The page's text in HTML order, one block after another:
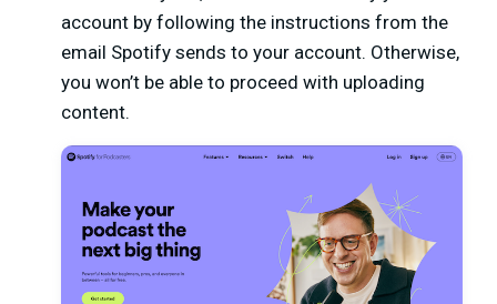
account by following the instructions from the
email Spotify sends to your account. Otherwise,
you won’t be able to proceed with uploading
content.